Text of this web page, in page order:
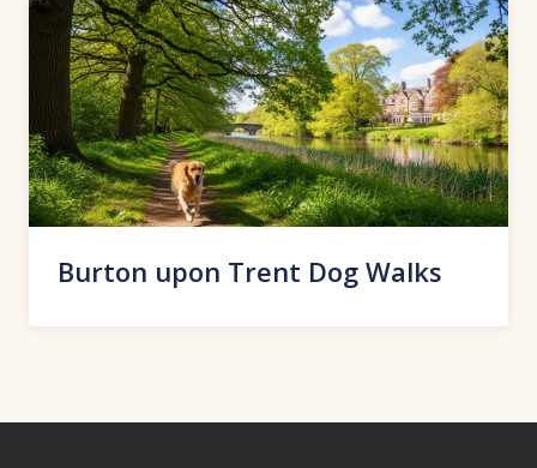
Burton upon Trent Dog Walks